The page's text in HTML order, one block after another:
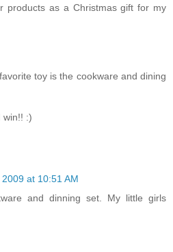
products as a Christmas gift for my
toy is the cookware and dining
win!! :)
at 10:51 AM
and dinning set. My little girls